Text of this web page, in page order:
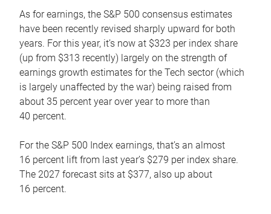
As for earnings, the S&P 500 consensus estimates
have been recently revised sharply upward for both
years. For this year, it’s now at $323 per index share
(up from $313 recently) largely on the strength of
earnings growth estimates for the Tech sector (which
is largely unaffected by the war) being raised from
about 35 percent year over year to more than
40 percent.
For the S&P 500 Index earnings, that’s an almost
16 percent lift from last year’s $279 per index share.
The 2027 forecast sits at $377, also up about
16 percent.